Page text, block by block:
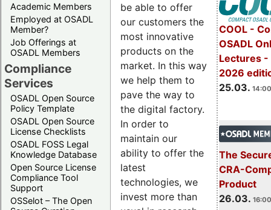
Academic Members
Employed at OSADL
Member?
Job Offerings at
OSADL Members
Compliance
Services
OSADL Open Source
Policy Template
OSADL Open Source
License Checklists
OSADL FOSS Legal
Knowledge Database
Open Source License
Compliance Tool
Support
OSSelot – The Open
COOL -
OSADL
Lectures -
2026
25.03.
The
CRA-
Product
26.03.
be able to offer
our customers the
most innovative
products on the
market. In this way
we help them to
pave the way to
the digital factory.
In order to
maintain our
ability to offer the
latest
technologies, we
invest more than